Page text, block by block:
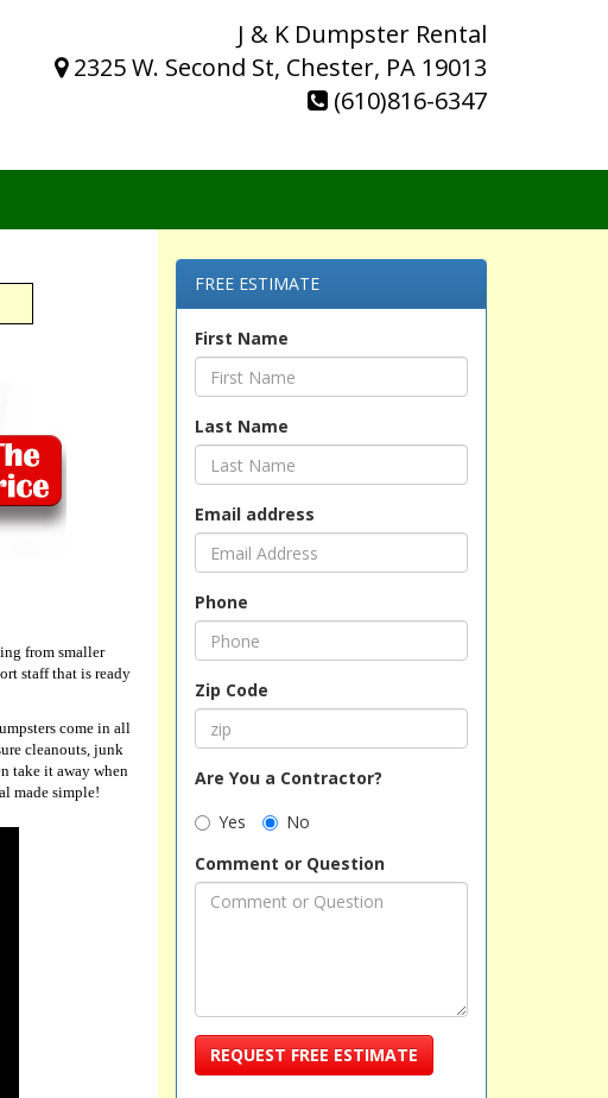
J & K Dumpster Rental
2325 W. Second St, Chester, PA 19013
(610)816-6347
from smaller
staff that is ready
come in all
cleanouts, junk
take it away when
made simple!
FREE ESTIMATE
First Name
Last Name
Email address
Phone
Zip Code
Are You a Contractor?
Yes
No
Comment or Question
REQUEST FREE ESTIMATE